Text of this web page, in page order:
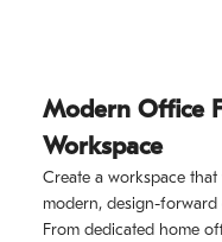
Modern Office
Workspace
Create a workspace
modern, design-
From dedicated home